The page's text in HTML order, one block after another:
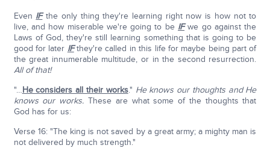
Even IFthe only thing they're learning right now is how not to
live, and how miserable we're going to be IFwe go against the
Laws of God, they're still learning something that is going to be
good for later IFthey're called in this life for maybe being part of
the great innumerable multitude, or in the second resurrection.
All of that!
"…He considers all their works." He knows our thoughts and He
knows our works. These are what some of the thoughts that
God has for us:
Verse 16: "The king is not saved by a great army; a mighty man is
not delivered by much strength."